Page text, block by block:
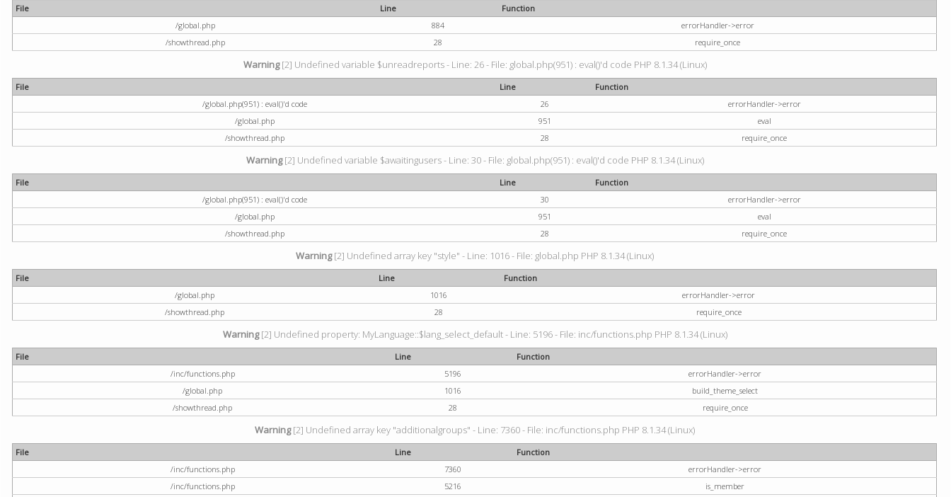
File Line
Function
/global.php
884
errorHandler->error
/showthread.php
28 require_once
Warning[2] Undefined variable $unreadreports - Line: 26 - File: global.php(951) : eval()'d code PHP 8.1.34 (Linux)
File Line
Function
/global.php(951) : eval()'d code
26
errorHandler->error
/global.php
951
eval
/showthread.php
28 require_once
Warning[2] Undefined variable $awaitingusers - Line: 30 - File: global.php(951) : eval()'d code PHP 8.1.34 (Linux)
File Line
Function
/global.php(951) : eval()'d code
30
errorHandler->error
/global.php
951
eval
/showthread.php
28 require_once
Warning[2] Undefined array key "style" - Line: 1016 - File: global.php PHP 8.1.34 (Linux)
File Line
Function
/global.php
1016
errorHandler->error
/showthread.php
28 require_once
Warning[2] Undefined property: MyLanguage::$lang_select_default - Line: 5196 - File: inc/functions.php PHP 8.1.34 (Linux)
File Line
Function
/inc/functions.php
5196
errorHandler->error
/global.php
1016
build_theme_select
/showthread.php
28 require_once
Warning[2] Undefined array key "additionalgroups" - Line: 7360 - File: inc/functions.php PHP 8.1.34 (Linux)
File Line
Function
/inc/functions.php
7360
errorHandler->error
/inc/functions.php
5216
is_member